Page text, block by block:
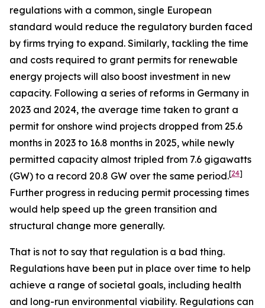
regulations with a common, single European
standard would reduce the regulatory burden faced
by firms trying to expand. Similarly, tackling the time
and costs required to grant permits for renewable
energy projects will also boost investment in new
capacity. Following a series of reforms in Germany in
2023 and 2024, the average time taken to grant a
permit for onshore wind projects dropped from 25.6
months in 2023 to 16.8 months in 2025, while newly
permitted capacity almost tripled from 7.6 gigawatts
(GW) to a record 20.8 GW over the same period.[24]
Further progress in reducing permit processing times
would help speed up the green transition and
structural change more generally.
That is not to say that regulation is a bad thing.
Regulations have been put in place over time to help
achieve a range of societal goals, including health
and long-run environmental viability. Regulations can